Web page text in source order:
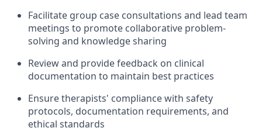
Facilitate group case consultations and lead team
meetings to promote collaborative problem-
solving and knowledge sharing
Review and provide feedback on clinical
documentation to maintain best practices
Ensure therapists' compliance with safety
protocols, documentation requirements, and
ethical standards